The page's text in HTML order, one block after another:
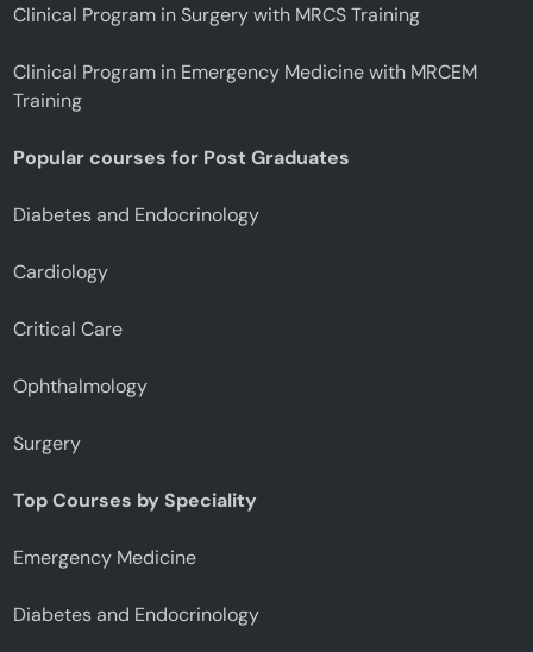
Clinical Program in Surgery with MRCS Training
Clinical Program in Emergency Medicine with MRCEM
Training
Popular courses for Post Graduates
Diabetes and Endocrinology
Cardiology
Critical Care
Ophthalmology
Surgery
Top Courses by Speciality
Emergency Medicine
Diabetes and Endocrinology